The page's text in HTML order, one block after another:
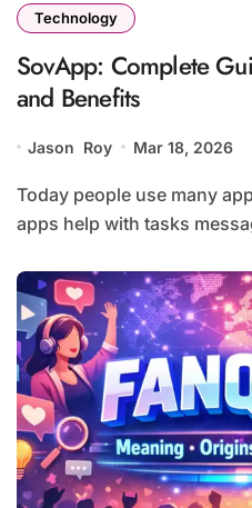
Technology
SovApp: Complete
and Benefits
Jason Roy Mar 18, 2026
Today people use many apps for daily work. These
apps help with tasks